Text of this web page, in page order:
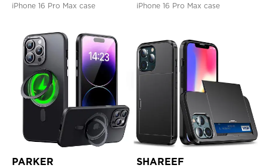
iPhone 16 Pro Max case
iPhone 16 Pro Max case
PARKER SHAREEF